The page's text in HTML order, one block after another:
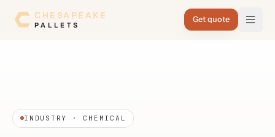
CHESAPEAKE
PALLETS
Get quote
INDUSTRY · CHEMICAL